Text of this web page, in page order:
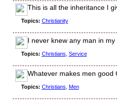
This is all the inheritance I
Topics: Christianity
I never knew any man in
Topics: Christians Service
Whatever makes men good
Topics: Christians Men